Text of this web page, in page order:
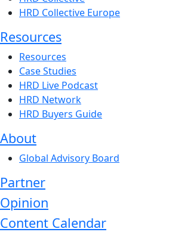
HRD Collective Europe
Resources
Resources
Case Studies
HRD Live Podcast
HRD Network
HRD Buyers Guide
About
Global Advisory Board
Partner
Opinion
Content Calendar